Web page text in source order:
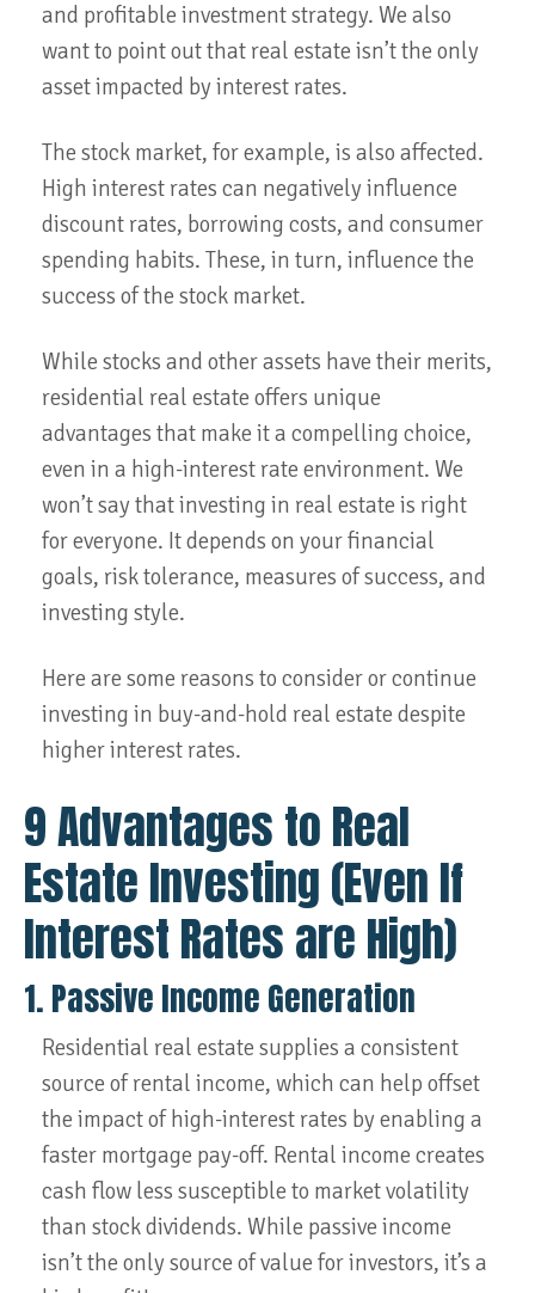
and profitable investment strategy. We also
want to point out that real estate isn’t the only
asset impacted by interest rates.
The stock market, for example, is also affected.
High interest rates can negatively influence
discount rates, borrowing costs, and consumer
spending habits. These, in turn, influence the
success of the stock market.
While stocks and other assets have their merits,
residential real estate offers unique
advantages that make it a compelling choice,
even in a high-interest rate environment. We
won’t say that investing in real estate is right
for everyone. It depends on your financial
goals, risk tolerance, measures of success, and
investing style.
Here are some reasons to consider or continue
investing in buy-and-hold real estate despite
higher interest rates.
9 Advantages to Real
Estate Investing (Even If
Interest Rates are High)
1. Passive Income Generation
Residential real estate supplies a consistent
source of rental income, which can help offset
the impact of high-interest rates by enabling a
faster mortgage pay-off. Rental income creates
cash flow less susceptible to market volatility
than stock dividends. While passive income
isn’t the only source of value for investors, it’s a